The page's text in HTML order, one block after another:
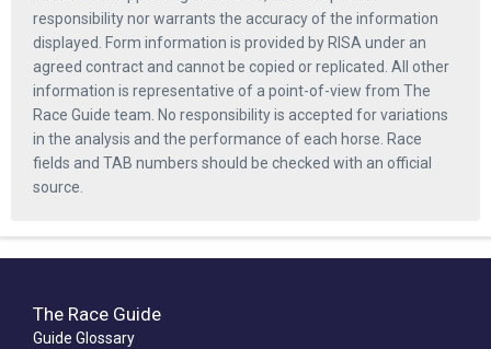
responsibility nor warrants the accuracy of the information
displayed. Form information is provided by RISA under an
agreed contract and cannot be copied or replicated. All other
information is representative of a point-of-view from The
Race Guide team. No responsibility is accepted for variations
in the analysis and the performance of each horse. Race
fields and TAB numbers should be checked with an official
source.
The Race Guide
Guide Glossary